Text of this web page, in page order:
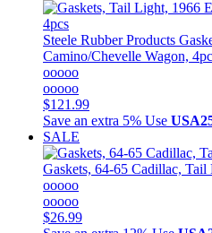
Steele Rubber Products
Camino/Chevelle Wagon,
ooooo
ooooo
$121.99
Save an extra 5% Use
SALE
Gaskets, 64-65 Cadillac,
ooooo
ooooo
$26.99